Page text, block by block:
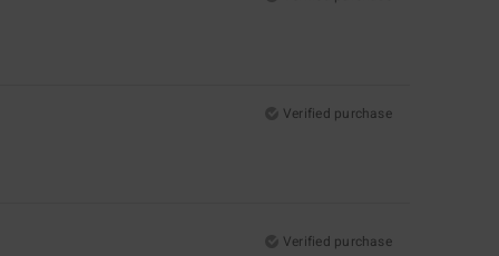
Verified purchase
Verified purchase